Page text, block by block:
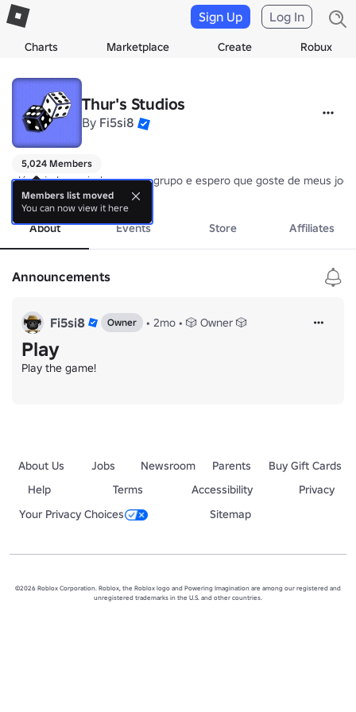
Charts Marketplace Create Robux
Sign Up Log In
Thur's Studios
By Fi5si8
5,024 Members
olá, seja bem vindo ao meu grupo e espero que goste de meus
Obrigado por entrar!
About Events Store Affiliates
Announcements
Fi5si8 Owner • 2mo • 🎲 Owner 🎲
Play
Play the game!
About Us Jobs Newsroom Parents
Buy Gift Cards
Help
Terms Accessibility
Privacy
Your Privacy Choices
Sitemap
©2026 Roblox Corporation. Roblox, the Roblox logo and Powering Imagination are among our registered and
unregistered trademarks in the U.S. and other countries.
Members list moved
You can now view it here